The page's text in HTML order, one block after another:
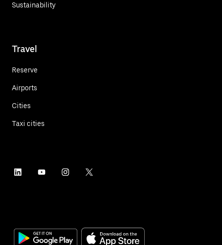
Sustainability
Travel
Reserve
Airports
Cities
Taxi cities